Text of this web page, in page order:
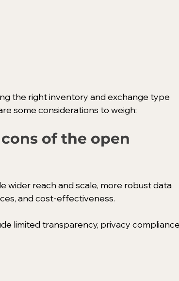
the right inventory and exchange type
some considerations to weigh:
of the open
wider reach and scale, more robust data
and cost-effectiveness.
limited transparency, privacy